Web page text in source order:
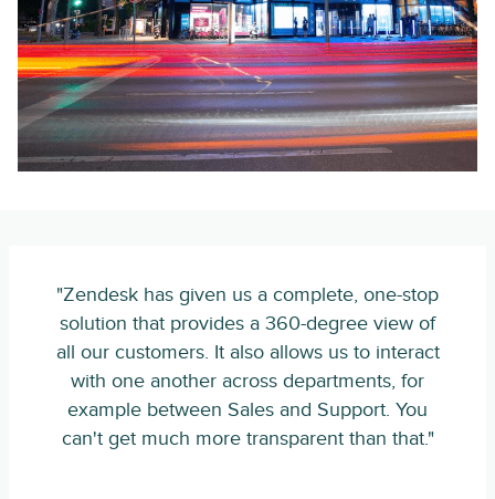
"Zendesk has given us a complete, one-stop
solution that provides a 360-degree view of
all our customers. It also allows us to interact
with one another across departments, for
example between Sales and Support. You
can't get much more transparent than that."